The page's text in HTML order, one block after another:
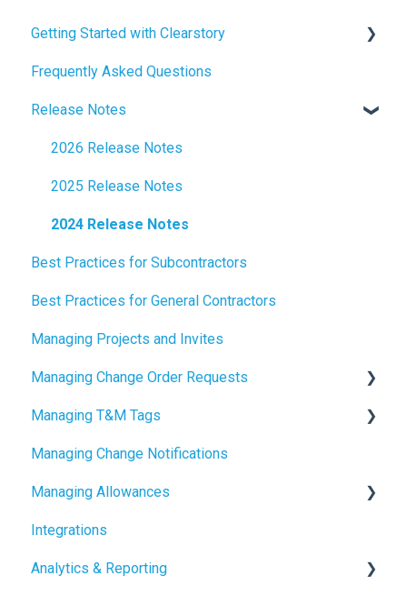
Getting Started with Clearstory
How to Manage AI Settings
Frequently Asked Questions
Release Notes
2026 Release Notes
2025 Release Notes
2024 Release Notes
Best Practices for Subcontractors
Best Practices for General Contractors
Managing Projects and Invites
Managing Change Order Requests
Creating Change Order Requests
Using the Digital Change Order Request Log
Managing T&M Tags
AI
Managing Change Notifications
Managing Allowances
Understanding Allowances
Working with Allowances in Clearstory
Integrations
Analytics & Reporting